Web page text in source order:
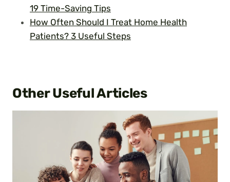
19 Time-Saving Tips
How Often Should I Treat Home Health
Patients? 3 Useful Steps
Other UsefulArticles